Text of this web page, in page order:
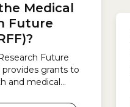
Medical
Future
Future
provides grants to
and medical